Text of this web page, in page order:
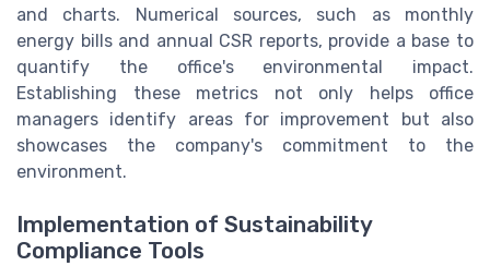
and charts. Numerical sources, such as monthly
energy bills and annual CSR reports, provide a base to
quantify the office's environmental impact.
Establishing these metrics not only helps office
managers identify areas for improvement but also
showcases the company's commitment to the
environment.
Implementation of Sustainability
Compliance Tools